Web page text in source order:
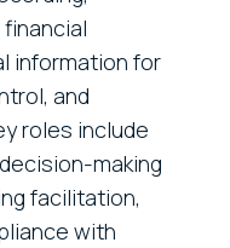
information for
and
roles include
making
facilitation,
with